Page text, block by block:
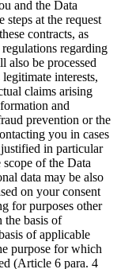
and the Data
at the request
contracts, as
regarding
also be processed
interests,
claims arising
and
prevention or the
you in cases
in particular
of the Data
data may be also
on your consent
for purposes other
the basis of
of applicable
purpose for which
(Article 6 para. 4